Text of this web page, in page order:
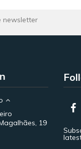
newsletter
19